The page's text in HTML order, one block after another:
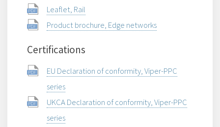
Leaflet, Rail
Product brochure, Edge networks
Certifications
EU Declaration of conformity, Viper-PPC
series
UKCA Declaration of conformity, Viper-PPC
series